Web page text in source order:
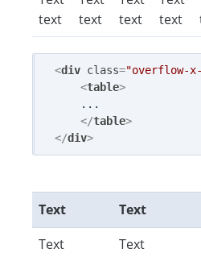
text
text
text
text
<div class="overflow-
<table>
</table>
</div>
Text Text
Text
Text